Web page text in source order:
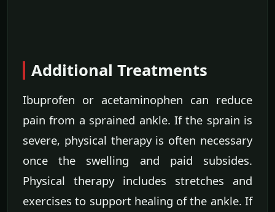
Additional Treatments
Ibuprofen or acetaminophen can reduce
pain from a sprained ankle. If the sprain is
severe, physical therapy is often necessary
once the swelling and paid subsides.
Physical therapy includes stretches and
exercises to support healing of the ankle. If